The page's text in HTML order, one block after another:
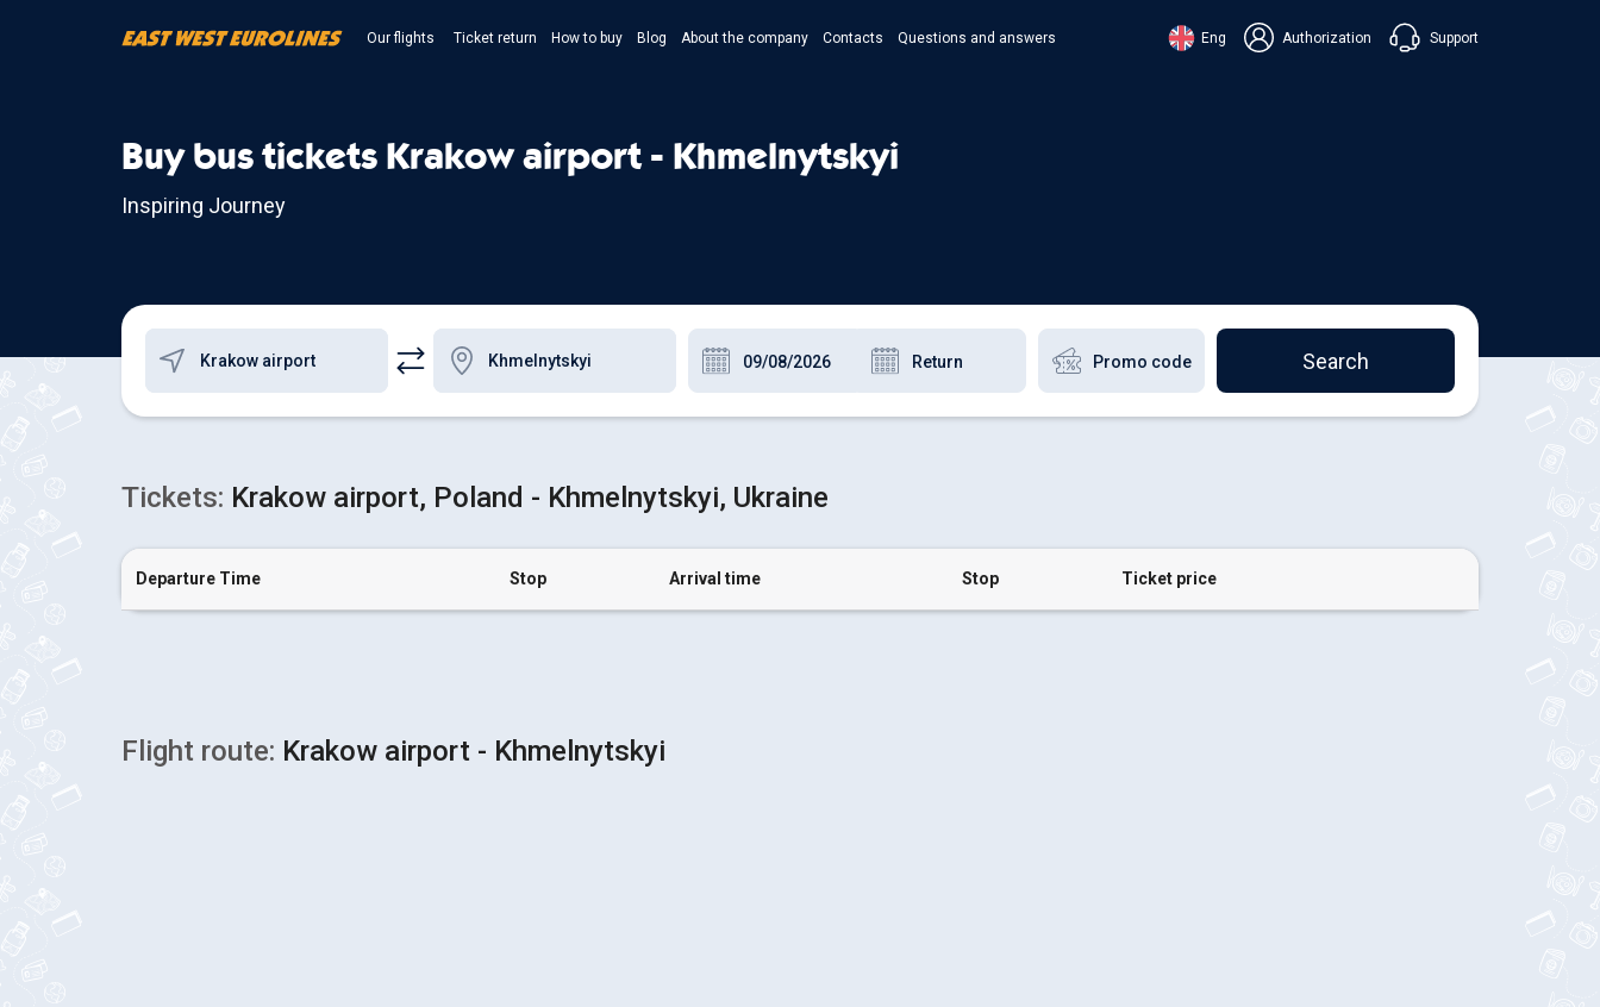
Our flights Ticket return How to buy Blog About the company Contacts Questions and answers Eng Authorization Support
Chat in Messenger
Buy bus tickets Krakow airport - Khmelnytskyi
Inspiring Journey
Search
Tickets: Krakow airport, Poland - Khmelnytskyi, Ukraine
Departure Time Stop Arrival time Stop Ticket price
Flight route: Krakow airport - Khmelnytskyi